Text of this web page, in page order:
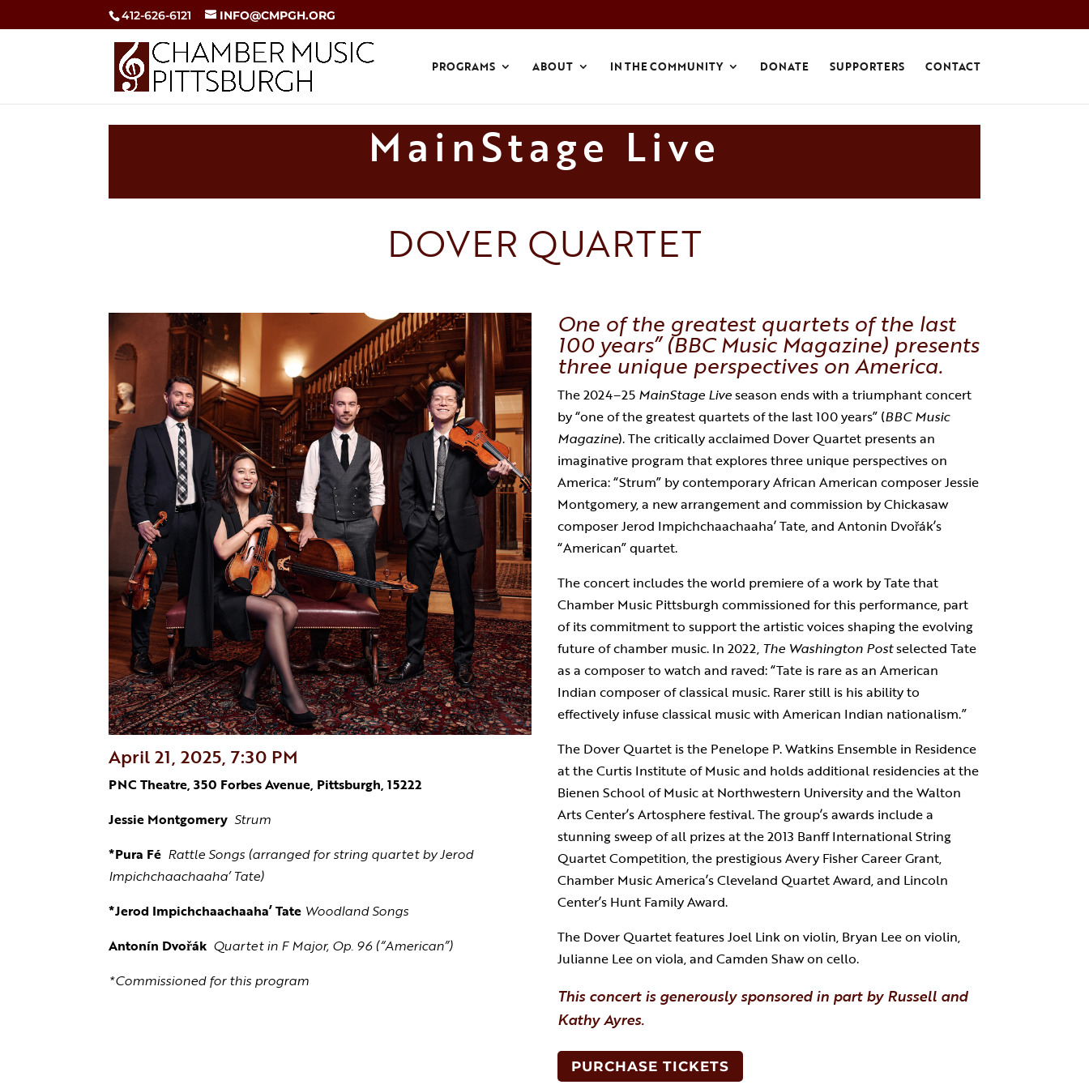
412-626-6121 INFO@CMPGH.ORG
PROGRAMS ABOUT IN THE COMMUNITY DONATE SUPPORTERS CONTACT
MainStage Live
DOVER QUARTET
April 21, 2025, 7:30 PM
PNC Theatre, 350 Forbes Avenue, Pittsburgh, 15222
Jessie Montgomery Strum
*Pura Fé Rattle Songs (arranged for string quartet by Jerod
Impichchaachaaha’ Tate)
*Jerod Impichchaachaaha’ Tate Woodland Songs
Antonín Dvořák Quartet in F Major, Op. 96 (“American”)
*Commissioned for this program
One of the greatest quartets of the last
100 years” (BBC Music Magazine) presents
three unique perspectives on America.
The 2024–25 MainStage Liveseason ends with a triumphant concert
by “one of the greatest quartets of the last 100 years” (BBC Music
Magazine). The critically acclaimed Dover Quartet presents an
imaginative program that explores three unique perspectives on
America: “Strum” by contemporary African American composer Jessie
Montgomery, a new arrangement and commission by Chickasaw
composer Jerod Impichchaachaaha’ Tate, and Antonin Dvořák’s
“American” quartet.
The concert includes the world premiere of a work by Tate that
Chamber Music Pittsburgh commissioned for this performance, part
of its commitment to support the artistic voices shaping the evolving
future of chamber music. In 2022, The Washington Postselected Tate
as a composer to watch and raved: “Tate is rare as an American
Indian composer of classical music. Rarer still is his ability to
effectively infuse classical music with American Indian nationalism.”
The Dover Quartet is the Penelope P. Watkins Ensemble in Residence
at the Curtis Institute of Music and holds additional residencies at the
Bienen School of Music at Northwestern University and the Walton
Arts Center’s Artosphere festival. The group’s awards include a
stunning sweep of all prizes at the 2013 Banff International String
Quartet Competition, the prestigious Avery Fisher Career Grant,
Chamber Music America’s Cleveland Quartet Award, and Lincoln
Center’s Hunt Family Award.
The Dover Quartet features Joel Link on violin, Bryan Lee on violin,
Julianne Lee on viola, and Camden Shaw on cello.
This concert is generously sponsored in part by Russell and
Kathy Ayres.
PURCHASE TICKETS